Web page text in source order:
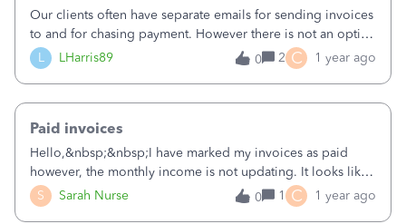
L LHarris89
Our clients often have separate emails for sending invoices
to and for chasing payment. However there is not an option
for this on QBO. This means statements are going to the
invoicing address and not getting actioned resulting in
0 2 C 1 year ago
S Sarah Nurse
Paid invoices
Hello,&nbsp;&nbsp;I have marked my invoices as paid
however, the monthly income is not updating. It looks like I
am down in December however, it was my best
month.&nbsp;
0 1 C 1 year ago